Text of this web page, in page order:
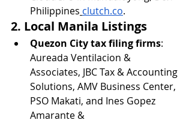
Philippines clutch.co.
2. Local Manila Listings
Quezon City tax filing firms:
Aureada Ventilacion &
Associates, JBC Tax & Accounting
Solutions, AMV Business Center,
PSO Makati, and Ines Gopez
Amarante &